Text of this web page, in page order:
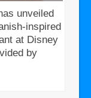
unveiled
inspired
at Disney
by